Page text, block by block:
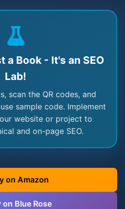
a Book - It's an SEO
Lab!
scan the QR codes, and
sample code. Implement
website or project to
and on-page SEO.
on Amazon
on Blue Rose